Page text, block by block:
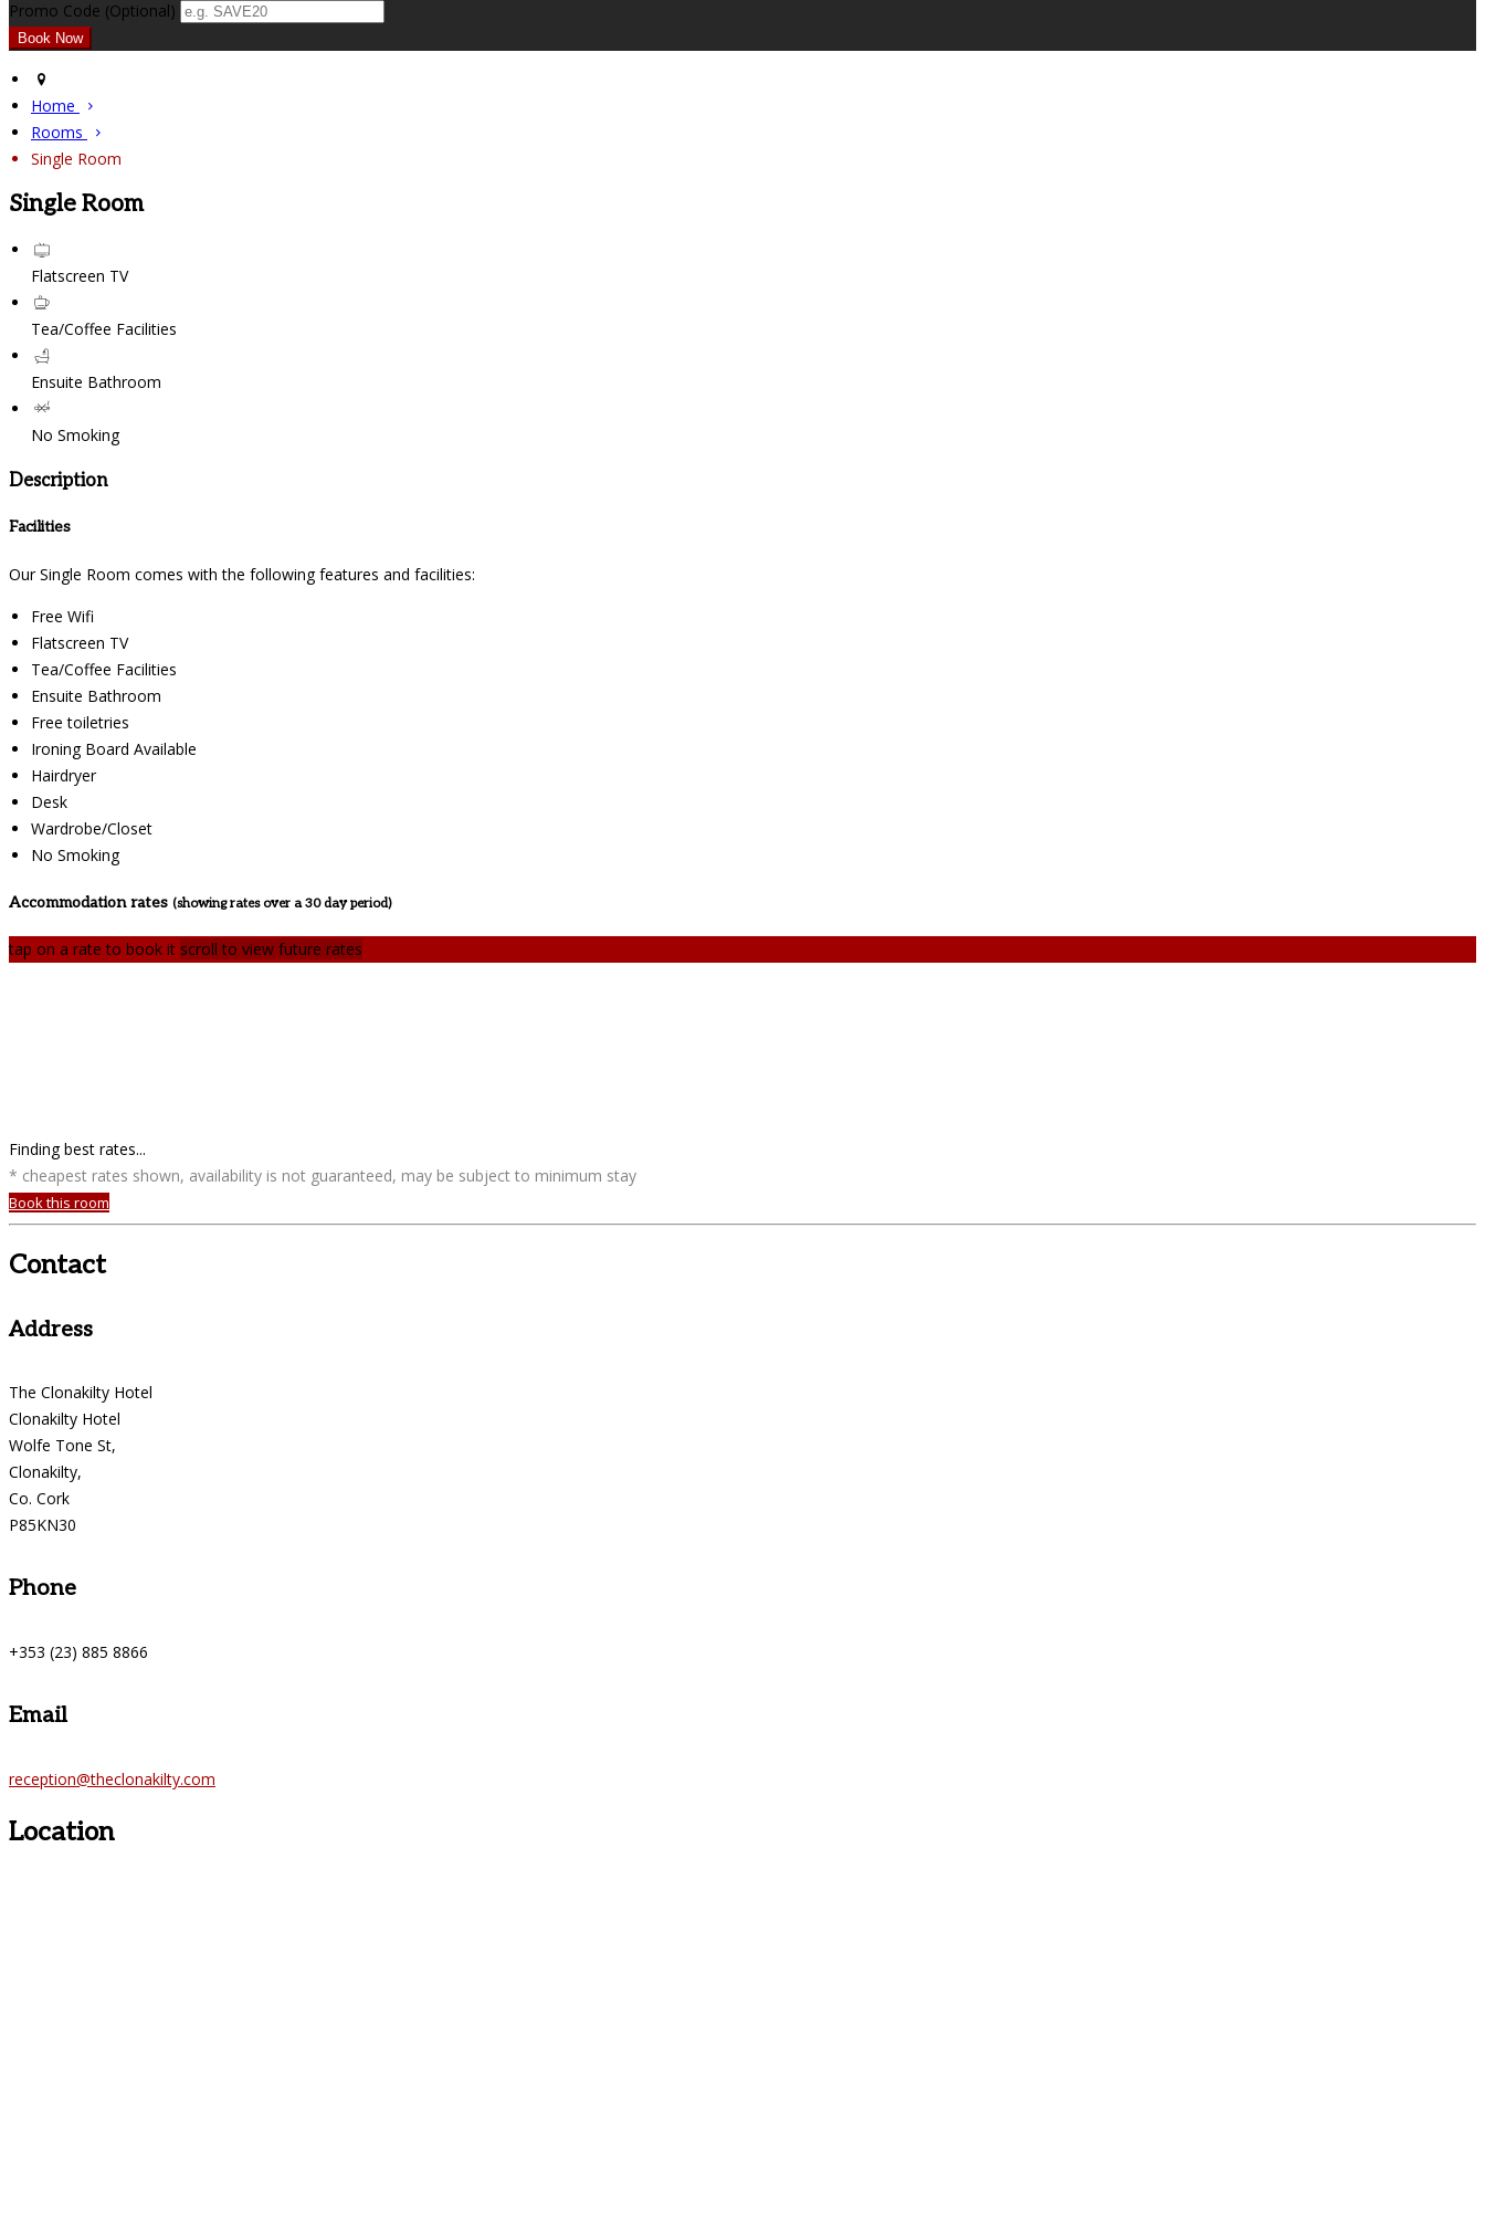
Promo Code (Optional)
Home
Rooms
Single Room
Single Room
Flatscreen TV
Tea/Coffee Facilities
Ensuite Bathroom
No Smoking
Description
Facilities
Our Single Room comes with the following features and facilities:
Free Wifi
Flatscreen TV
Tea/Coffee Facilities
Ensuite Bathroom
Free toiletries
Ironing Board Available
Hairdryer
Desk
Wardrobe/Closet
No Smoking
Accommodation rates (showing rates over a 30 day period)
tap on a rate to book it scroll to view future rates
Finding best rates...
* cheapest rates shown, availability is not guaranteed, may be subject to minimum stay
Book this room
Contact
Address
The Clonakilty Hotel
Clonakilty Hotel
Wolfe Tone St,
Clonakilty,
Co. Cork
P85KN30
Phone
+353 (23) 885 8866
Email
reception@theclonakilty.com
Location